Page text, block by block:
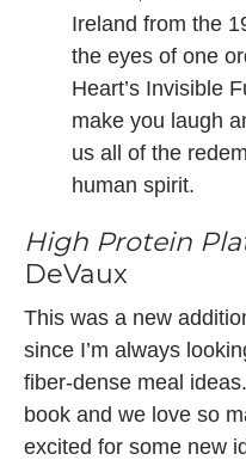
Ireland from the
the eyes of one
Heart’s Invisible
make you laugh
us all of the
human spirit.
High Protein
DeVaux
This was a new
since I’m always
fiber-dense meal
book and we love so
excited for some new